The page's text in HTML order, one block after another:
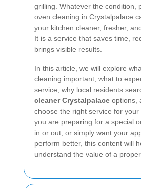
grilling. Whatever the condition,
oven cleaning in Crystalpalace
your kitchen cleaner, fresher,
It is a service that saves time,
brings visible results.
In this article, we will explore
cleaning important, what to
service, why local residents
cleaner Crystalpalace options,
choose the right service for
you are preparing for a special
in or out, or simply want your
perform better, this content will
understand the value of a